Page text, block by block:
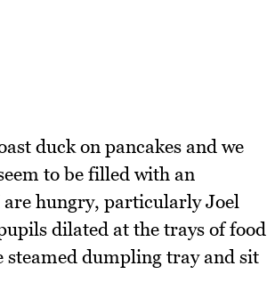
duck on pancakes and we
to be filled with an
hungry, particularly Joel
dilated at the trays of food
dumpling tray and sit